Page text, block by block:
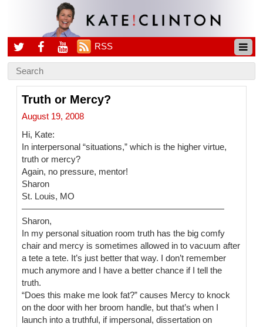
RSS
Truth or Mercy?
August 19, 2008
Hi, Kate:
In interpersonal “situations,” which is the higher virtue,
truth or mercy?
Again, no pressure, mentor!
Sharon
St. Louis, MO
———————————————————————
Sharon,
In my personal situation room truth has the big comfy
chair and mercy is sometimes allowed in to vacuum after
a tete a tete. It’s just better that way. I don’t remember
much anymore and I have a better chance if I tell the
truth.
“Does this make me look fat?” causes Mercy to knock
on the door with her broom handle, but that’s when I
launch into a truthful, if impersonal, dissertation on